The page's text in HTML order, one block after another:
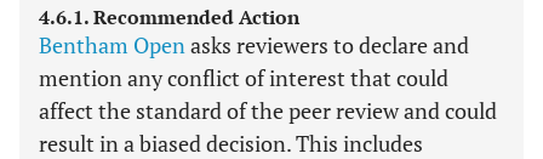
4.6.1. Recommended Action
Bentham Openasks reviewers to declare and
mention any conflict of interest that could
affect the standard of the peer review and could
result in a biased decision. This includes